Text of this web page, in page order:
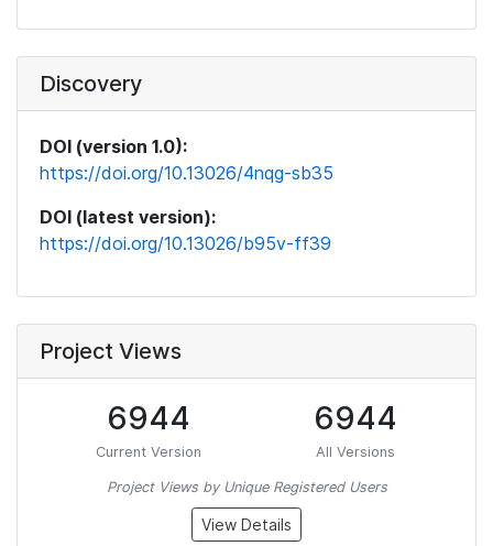
Discovery
DOI (version 1.0):
https://doi.org/10.13026/4nqg-sb35
DOI (latest version):
https://doi.org/10.13026/b95v-ff39
Project Views
6944
Current Version
6944
All Versions
Project Views by Unique Registered Users
View Details